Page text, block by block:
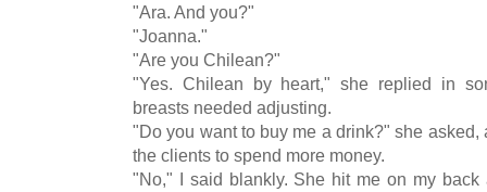
"Ara. And you?"
"Joanna."
"Are you Chilean?"
"Yes. Chilean by heart," she replied in
breasts needed adjusting.
"Do you want to buy me a drink?" she
the clients to spend more money.
"No," I said blankly. She hit me on my